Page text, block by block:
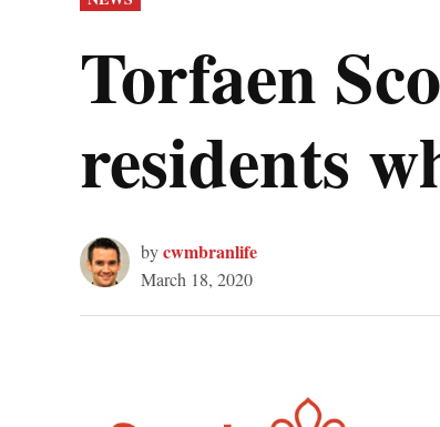
IN
Torfaen
residents
bycwmbranlife
March 18, 2020